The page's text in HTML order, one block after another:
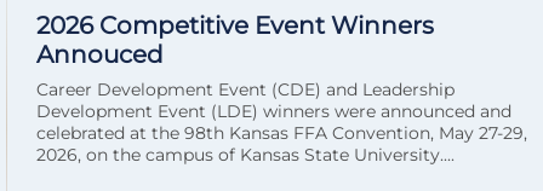
2026 Competitive Event Winners
Annouced
Career Development Event (CDE) and Leadership
Development Event (LDE) winners were announced and
celebrated at the 98th Kansas FFA Convention, May 27-29,
2026, on the campus of Kansas State University....